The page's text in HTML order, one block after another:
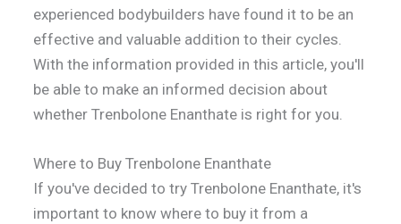
experienced bodybuilders have found it to be an
effective and valuable addition to their cycles.
With the information provided in this article, you'll
be able to make an informed decision about
whether Trenbolone Enanthate is right for you.
Where to Buy Trenbolone Enanthate
If you've decided to try Trenbolone Enanthate, it's
important to know where to buy it from a